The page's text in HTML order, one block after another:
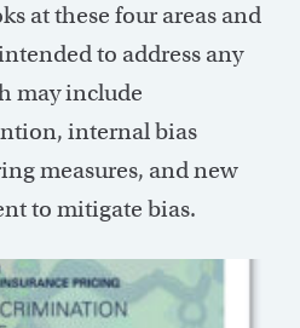
at these four areas and
to address any
may include
internal bias
measures, and new
to mitigate bias.